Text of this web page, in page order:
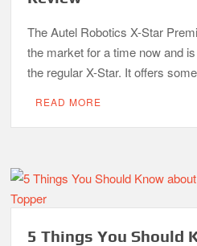
The Autel Robotics X-Star
the market for a time now and
the regular X-Star. It offers
READ MORE
5 Things You Should